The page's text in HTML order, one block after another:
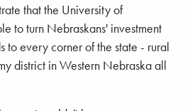
that the University of
to turn Nebraskans' investment
to every corner of the state - rural
district in Western Nebraska all